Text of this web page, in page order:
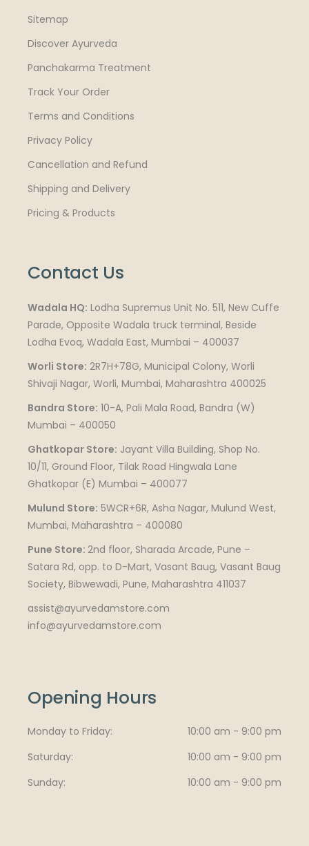
Sitemap
Discover Ayurveda
Panchakarma Treatment
Track Your Order
Terms and Conditions
Privacy Policy
Cancellation and Refund
Shipping and Delivery
Pricing & Products
Contact Us
Wadala HQ: Lodha Supremus Unit No. 511, New Cuffe
Parade, Opposite Wadala truck terminal, Beside
Lodha Evoq, Wadala East, Mumbai – 400037
Worli Store: 2R7H+78G, Municipal Colony, Worli
Shivaji Nagar, Worli, Mumbai, Maharashtra 400025
Bandra Store: 10-A, Pali Mala Road, Bandra (W)
Mumbai – 400050
Ghatkopar Store: Jayant Villa Building, Shop No.
10/11, Ground Floor, Tilak Road Hingwala Lane
Ghatkopar (E) Mumbai – 400077
Mulund Store: 5WCR+6R, Asha Nagar, Mulund West,
Mumbai, Maharashtra – 400080
Pune Store:2nd floor, Sharada Arcade, Pune –
Satara Rd, opp. to D-Mart, Vasant Baug, Vasant Baug
Society, Bibwewadi, Pune, Maharashtra 411037
assist@ayurvedamstore.com
info@ayurvedamstore.com
Opening Hours
Monday to Friday
10:00 am - 9:00 pm
Saturday
10:00 am - 9:00 pm
Sunday
10:00 am - 9:00 pm